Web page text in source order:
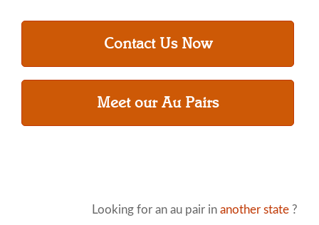
Contact Us Now
Meet our Au Pairs
Looking for an au pair in another state ?